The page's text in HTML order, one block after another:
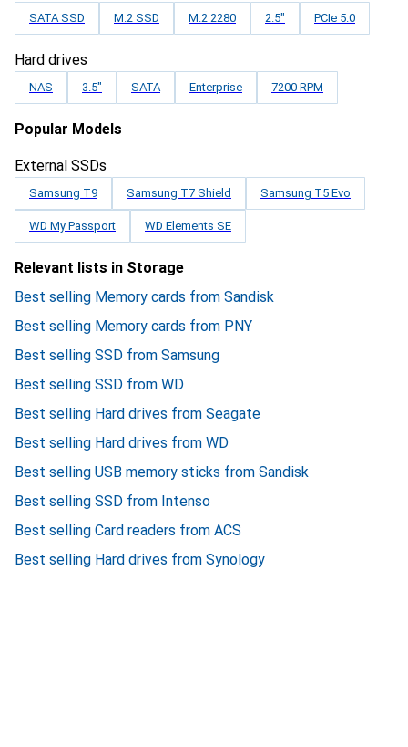
SATA SSD M.2 SSD M.2 2280 2.5" PCIe 5.0
Hard drives
NAS 3.5" SATA Enterprise 7200 RPM
Popular Models
External SSDs
Samsung T9 Samsung T7 Shield Samsung T5 Evo
WD My Passport WD Elements SE
Relevant lists in Storage
Best selling Memory cards from Sandisk
Best selling Memory cards from PNY
Best selling SSD from Samsung
Best selling SSD from WD
Best selling Hard drives from Seagate
Best selling Hard drives from WD
Best selling USB memory sticks from Sandisk
Best selling SSD from Intenso
Best selling Card readers from ACS
Best selling Hard drives from Synology